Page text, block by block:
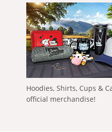
Hoodies, Shirts, Cups &
official merchandise!